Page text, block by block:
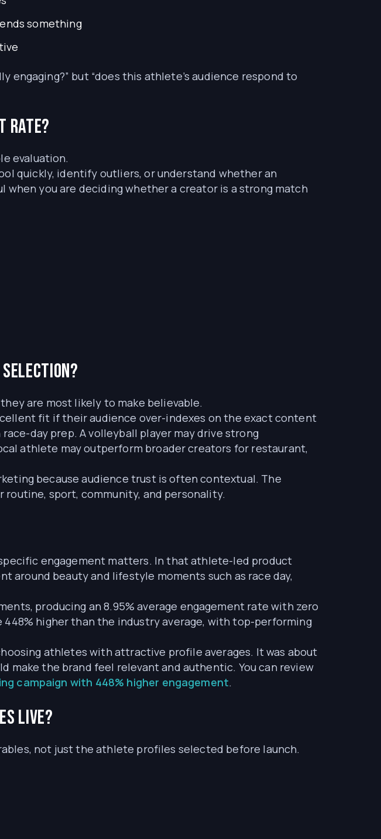
something
but “does this athlete’s audience respond to
rate?
evaluation.
quickly, identify outliers, or understand whether an
you are deciding whether a creator is a strong match
selection?
are most likely to make believable.
fit if their audience over-indexes on the exact content
day prep. A volleyball player may drive strong
athlete may outperform broader creators for restaurant,
because audience trust is often contextual. The
sport, community, and personality.
engagement matters. In that athlete-led product
around beauty and lifestyle moments such as race day,
producing an 8.95% average engagement rate with zero
higher than the industry average, with top-performing
athletes with attractive profile averages. It was about
the brand feel relevant and authentic. You can review
campaign with 448% higher engagement.
live?
not just the athlete profiles selected before launch.